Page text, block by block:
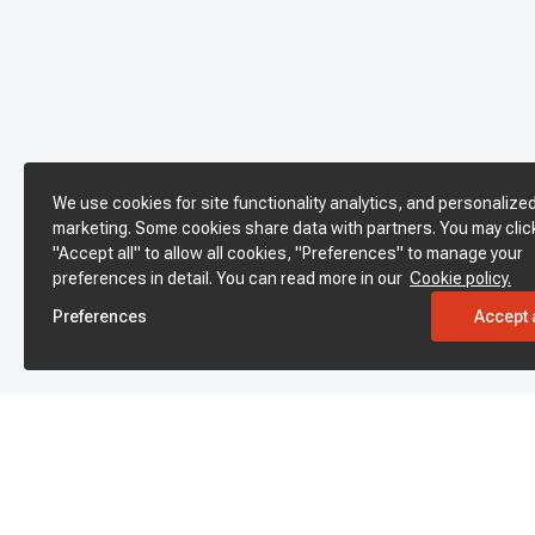
We use cookies for site functionality analytics, and personalized
marketing. Some cookies share data with partners. You may
"Accept all" to allow all cookies, "Preferences" to manage your
preferences in detail. You can read more in our Cookie policy.
Preferences
Accept